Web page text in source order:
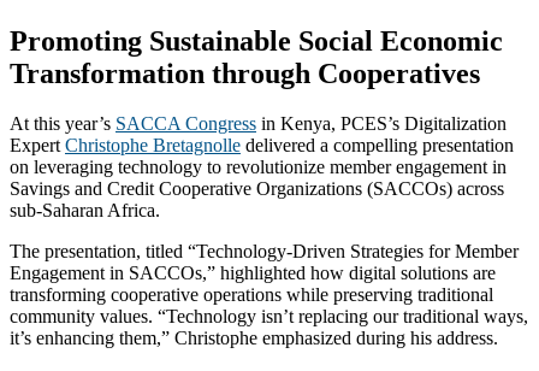
Promoting Sustainable Social Economic
Transformation through Cooperatives
At this year’s SACCA Congress in Kenya, PCES’s Digitalization
ExpertChristophe Bretagnolle delivered a compelling presentation
on leveraging technology to revolutionize member engagement in
Savings and Credit Cooperative Organizations (SACCOs) across
sub-Saharan Africa.
The presentation, titled “Technology-Driven Strategies for Member
Engagement in SACCOs,” highlighted how digital solutions are
transforming cooperative operations while preserving traditional
community values. “Technology isn’t replacing our traditional ways,
it’s enhancing them,” Christophe emphasized during his address.